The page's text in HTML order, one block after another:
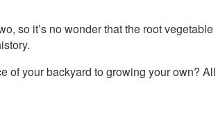
so it’s no wonder that the root vegetable
of your backyard to growing your own? All